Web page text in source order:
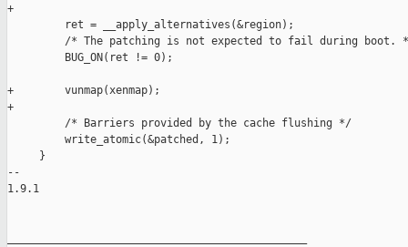
+
         ret = __apply_alternatives(&region);
/* The patching is not expected to fail during boot.
         BUG_ON(ret != 0);
+        vunmap(xenmap);
+
         /* Barriers provided by the cache flushing */
         write_atomic(&patched, 1);
     }
--
1.9.1